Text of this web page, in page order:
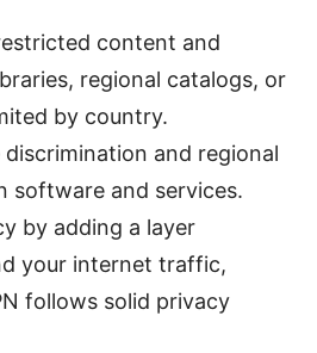
content and
regional catalogs, or
by country.
and regional
software and services.
by adding a layer
your internet traffic,
follows solid privacy